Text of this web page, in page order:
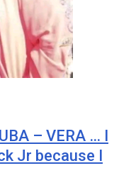
– VERA … I
Jr because I